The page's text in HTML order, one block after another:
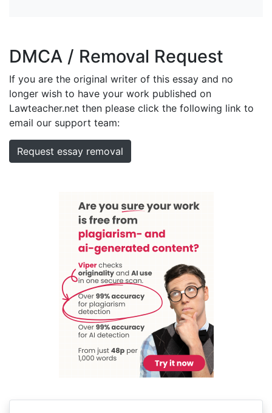
DMCA / Removal Request
If you are the original writer of this essay and no
longer wish to have your work published on
Lawteacher.net then please click the following link to
email our support team:
Request essay removal